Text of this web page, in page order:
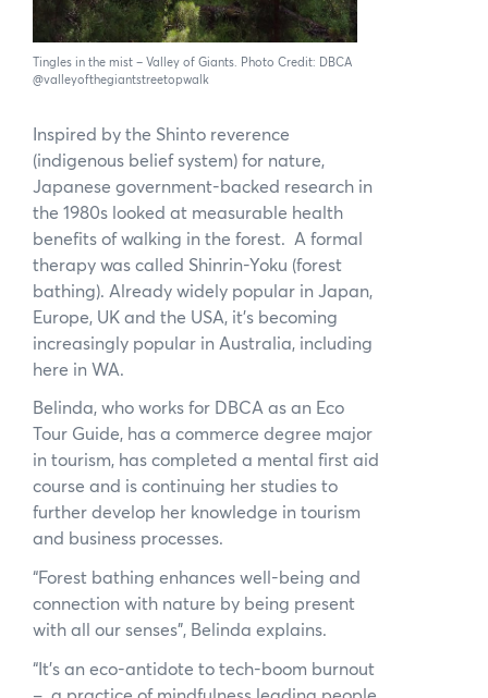
Tingles in the mist – Valley of Giants. Photo Credit: DBCA
@valleyofthegiantstreetopwalk
Inspired by the Shinto reverence
(indigenous belief system) for nature,
Japanese government-backed research in
the 1980s looked at measurable health
benefits of walking in the forest. A formal
therapy was called Shinrin-Yoku (forest
bathing). Already widely popular in Japan,
Europe, UK and the USA, it’s becoming
increasingly popular in Australia, including
here in WA.
Belinda, who works for DBCA as an Eco
Tour Guide, has a commerce degree major
in tourism, has completed a mental first aid
course and is continuing her studies to
further develop her knowledge in tourism
and business processes.
“Forest bathing enhances well-being and
connection with nature by being present
with all our senses”, Belinda explains.
“It’s an eco-antidote to tech-boom burnout